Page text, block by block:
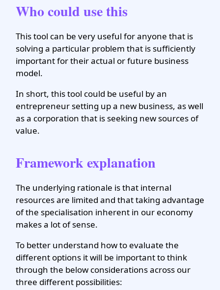
Who could use this
This tool can be very useful for anyone that is
solving a particular problem that is sufficiently
important for their actual or future business
model.
In short, this tool could be useful by an
entrepreneur setting up a new business, as well
as a corporation that is seeking new sources of
value.
Framework explanation
The underlying rationale is that internal
resources are limited and that taking advantage
of the specialisation inherent in our economy
makes a lot of sense.
To better understand how to evaluate the
different options it will be important to think
through the below considerations across our
three different possibilities: